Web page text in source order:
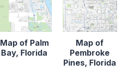
Map of Palm
Bay, Florida
Map of
Pembroke
Pines, Florida